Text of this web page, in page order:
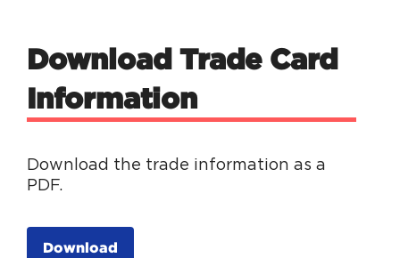
Download Trade Card
Information
Download the trade information as a
PDF.
Download